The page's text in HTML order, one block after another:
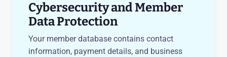
Cybersecurity and Member
Data Protection
Your member database contains contact
information, payment details, and business